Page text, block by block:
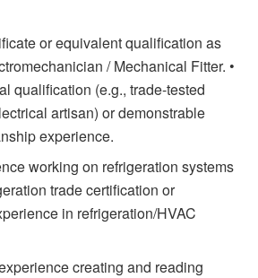
or equivalent qualification as
/ Mechanical Fitter. •
qualification (e.g., trade-tested
artisan) or demonstrable
experience.
working on refrigeration systems
trade certification or
in refrigeration/HVAC
creating and reading